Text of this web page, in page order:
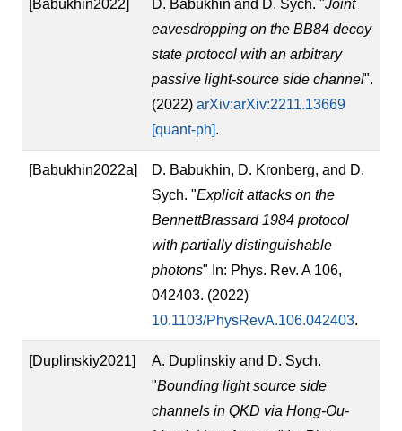
[Babukhin2022] D. Babukhin and D. Sych. "Joint
eavesdropping on the BB84 decoy
state protocol with an arbitrary
passive light-source side channel".
(2022) arXiv:arXiv:2211.13669
[quant-ph].
[Babukhin2022a]
D. Babukhin, D. Kronberg, and D.
Sych. "Explicit attacks on the
BennettBrassard 1984 protocol
with partially distinguishable
photons" In: Phys. Rev. A 106,
042403. (2022)
10.1103/PhysRevA.106.042403.
[Duplinskiy2021]
A. Duplinskiy and D. Sych.
"Bounding light source side
channels in QKD via Hong-Ou-